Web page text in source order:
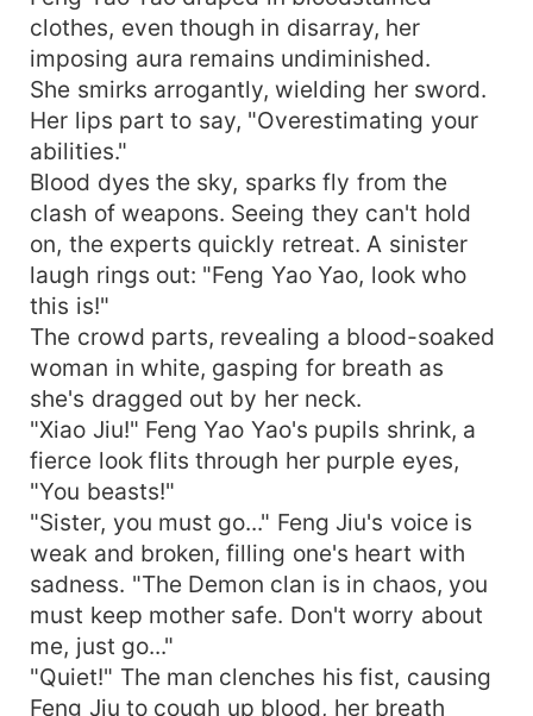
clothes, even though in disarray, her
imposing aura remains undiminished.
She smirks arrogantly, wielding her sword.
Her lips part to say, "Overestimating your
abilities."
Blood dyes the sky, sparks fly from the
clash of weapons. Seeing they can't hold
on, the experts quickly retreat. A sinister
laugh rings out: "Feng Yao Yao, look who
this is!"
The crowd parts, revealing a blood-soaked
woman in white, gasping for breath as
she's dragged out by her neck.
"Xiao Jiu!" Feng Yao Yao's pupils shrink, a
fierce look flits through her purple eyes,
"You beasts!"
"Sister, you must go..." Feng Jiu's voice is
weak and broken, filling one's heart with
sadness. "The Demon clan is in chaos, you
must keep mother safe. Don't worry about
me, just go..."
"Quiet!" The man clenches his fist, causing
Feng Jiu to cough up blood, her breath